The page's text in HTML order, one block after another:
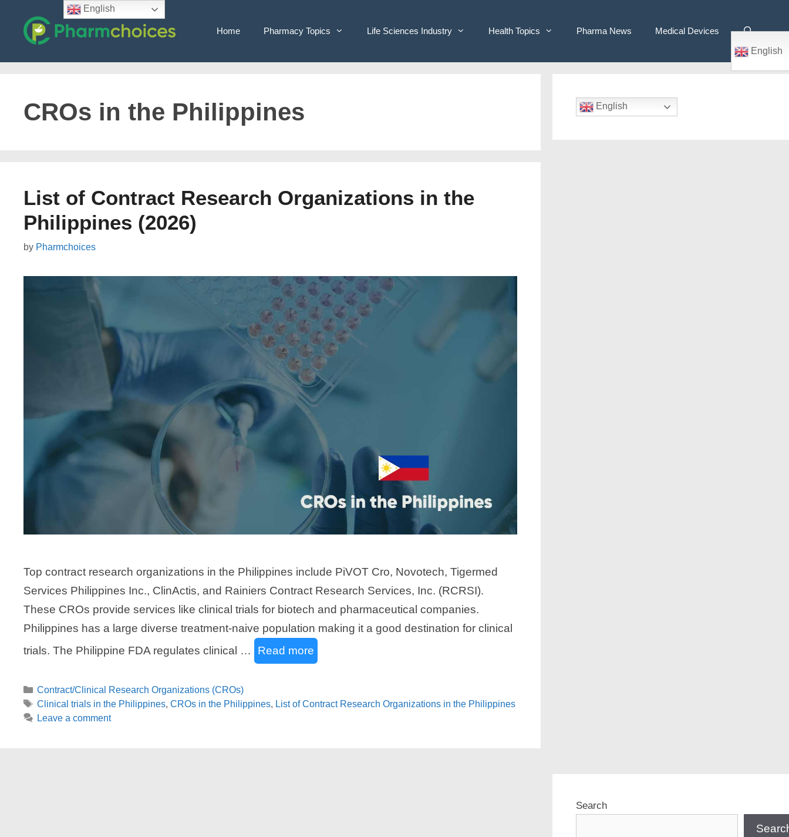
content
Home Pharmacy Topics Life Sciences Industry Health Topics Pharma News
Medical Devices
English
CROs in the Philippines
List of Contract Research Organizations in the
Philippines (2026)
by Pharmchoices
Top contract research organizations in the Philippines include PiVOT Cro, Novotech, Tigermed
Services Philippines Inc., ClinActis, and Rainiers Contract Research Services, Inc. (RCRSI).
These CROs provide services like clinical trials for biotech and pharmaceutical companies.
Philippines has a large diverse treatment-naive population making it a good destination for clinical
trials. The Philippine FDA regulates clinical …
Read more
Categories
Contract/Clinical Research Organizations (CROs)
Tags
Clinical trials in the Philippines, CROs in the Philippines, List of Contract Research Organizations in the Philippines
Leave a comment
English
Search
English